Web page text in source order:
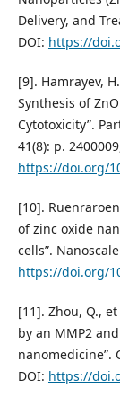
Delivery, and
DOI: https://
[9]. Hamrayev,
Synthesis of
Cytotoxicity”.
41(8): p.
https://doi.org/
[10].
of zinc oxide
cells”.
https://doi.org/
[11]. Zhou, Q.,
by an MMP2
nanomedicine”.
DOI: https://